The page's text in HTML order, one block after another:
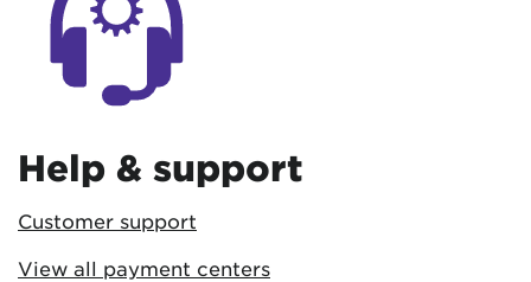
Help & support
Customer support
View all payment centers